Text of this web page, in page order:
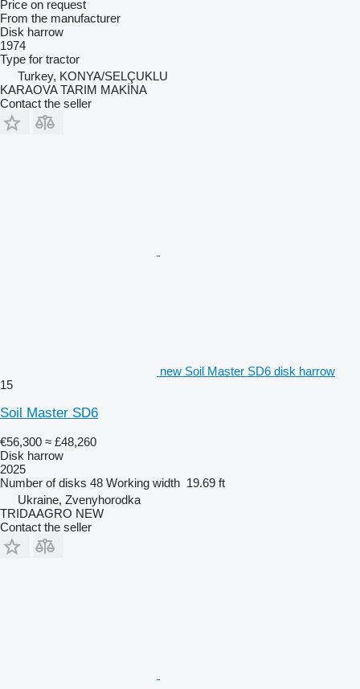
Price on request
From the manufacturer
Disk harrow
1974
Type for tractor
Turkey, KONYA/SELÇUKLU
KARAOVA TARIM MAKİNA
Contact the seller
new Soil Master SD6 disk harrow
15
Soil Master SD6
€56,300 ≈ £48,260
Disk harrow
2025
Number of disks 48 Working width 19.69 ft
Ukraine, Zvenyhorodka
TRIDAAGRO NEW
Contact the seller